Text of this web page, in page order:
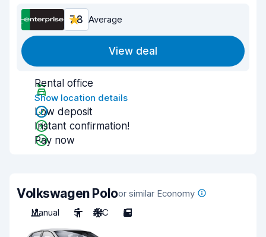
7.8 Average
View deal
Rental office
Show location details
Low deposit
Instant confirmation!
Pay now
Volkswagen Poloor similar Economy
Manual
5 A/C 5